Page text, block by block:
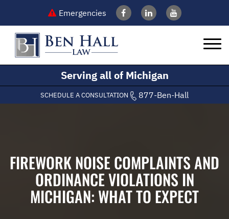
Emergencies
Serving all of Michigan
SCHEDULE A CONSULTATION 877-Ben-Hall
FIREWORK NOISE COMPLAINTS AND
ORDINANCE VIOLATIONS IN
MICHIGAN: WHAT TO EXPECT